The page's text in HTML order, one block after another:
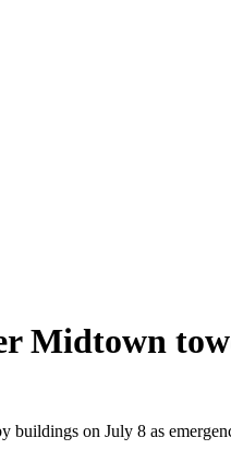
Midtown
on July 8 as